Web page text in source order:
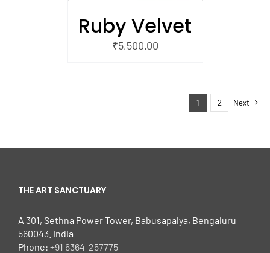
Ruby Velvet
₹5,500.00
1 2 Next
THE ART SANCTUARY
A 301, Sethna Power Tower, Babusapalya, Bengaluru
560043. India
Phone: +91 6364-257775